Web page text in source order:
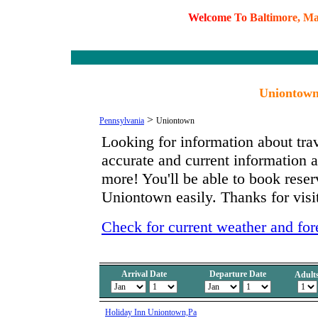
Welcome To Baltimore, M
Pennsylvania > Uniontown
Looking for information about
accurate and current information
more! You'll be able to book
Uniontown easily. Thanks for
Check for current weather and
Arrival Date Departure Date
Holiday Inn Uniontown,Pa